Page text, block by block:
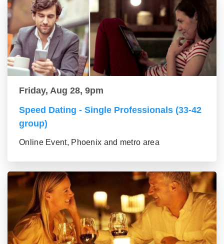
Friday, Aug 28, 9pm
Speed Dating - Single Professionals (33-42
group)
Online Event, Phoenix and metro area